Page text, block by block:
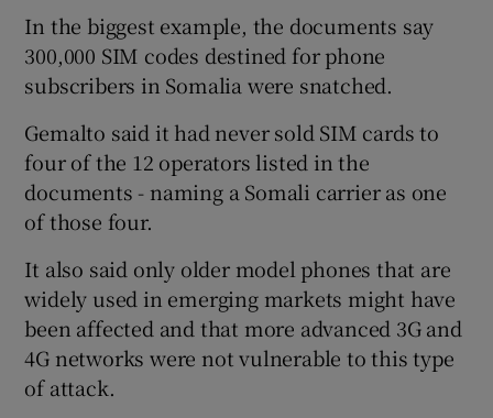
In the biggest example, the documents say
300,000 SIM codes destined for phone
subscribers in Somalia were snatched.
Gemalto said it had never sold SIM cards to
four of the 12 operators listed in the
documents - naming a Somali carrier as one
of those four.
It also said only older model phones that are
widely used in emerging markets might have
been affected and that more advanced 3G and
4G networks were not vulnerable to this type
of attack.